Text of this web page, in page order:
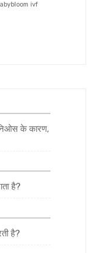
ivf
के कारण,
है?
है?